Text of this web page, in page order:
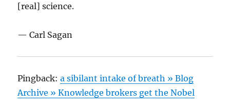
[real] science.
— Carl Sagan
Pingback:a sibilant intake of breath » Blog
Archive » Knowledge brokers get the Nobel